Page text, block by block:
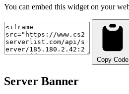
You can embed this widget on your
Copy Code
Server Banner